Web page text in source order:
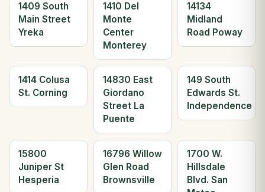
1409 South
Main Street
Yreka
1410 Del
Monte
Center
Monterey
14134
Midland
Road Poway
1414 Colusa
St. Corning
14830 East
Giordano
Street La
Puente
149 South
Edwards St.
Independence
15800
Juniper St
Hesperia
16796 Willow
Glen Road
Brownsville
1700 W.
Hillsdale
Blvd. San